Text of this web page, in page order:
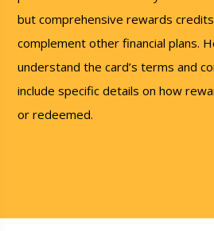
but comprehensive rewards
complement other financial plans.
understand the card’s terms and
include specific details on how
or redeemed.